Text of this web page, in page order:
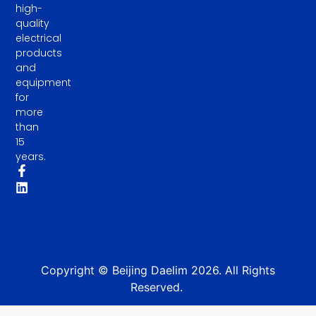
high-
quality
electrical
products
and
equipment
for
more
than
15
years.
Copyright © Beijing Daelim 2026. All Rights
Reserved.